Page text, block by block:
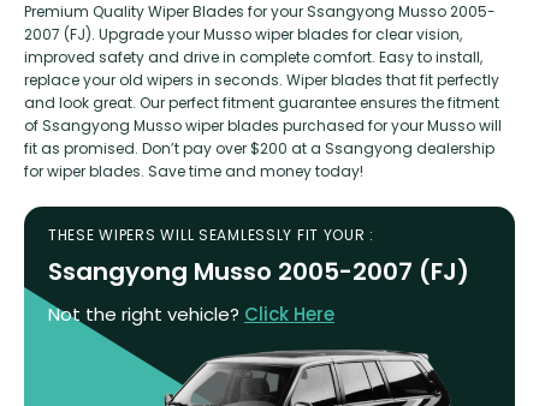
Premium Quality Wiper Blades for your Ssangyong Musso 2005-
2007 (FJ). Upgrade your Musso wiper blades for clear vision,
improved safety and drive in complete comfort. Easy to install,
replace your old wipers in seconds. Wiper blades that fit perfectly
and look great. Our perfect fitment guarantee ensures the fitment
of Ssangyong Musso wiper blades purchased for your Musso will
fit as promised. Don’t pay over $200 at a Ssangyong dealership
for wiper blades. Save time and money today!
THESE WIPERS WILL SEAMLESSLY FIT YOUR :
Ssangyong Musso 2005-2007 (FJ)
Not the right vehicle? Click Here